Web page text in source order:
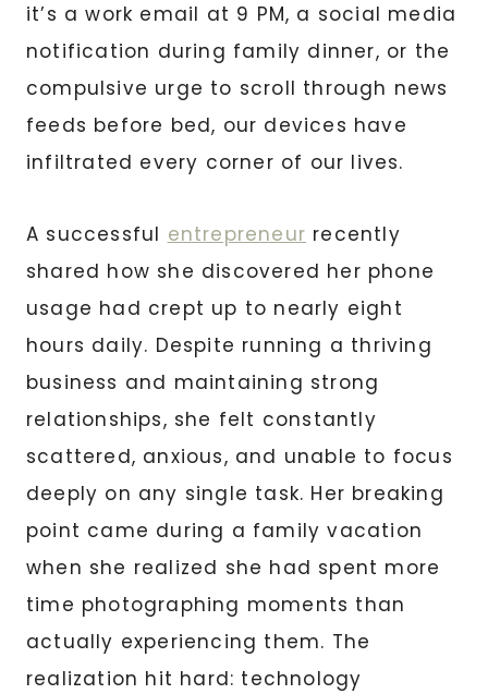
it’s a work email at 9 PM, a social media
notification during family dinner, or the
compulsive urge to scroll through news
feeds before bed, our devices have
infiltrated every corner of our lives.
A successful entrepreneur recently
shared how she discovered her phone
usage had crept up to nearly eight
hours daily. Despite running a thriving
business and maintaining strong
relationships, she felt constantly
scattered, anxious, and unable to focus
deeply on any single task. Her breaking
point came during a family vacation
when she realized she had spent more
time photographing moments than
actually experiencing them. The
realization hit hard: technology